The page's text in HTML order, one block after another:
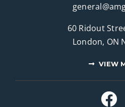
60 Ridout
London, ON
VIEW